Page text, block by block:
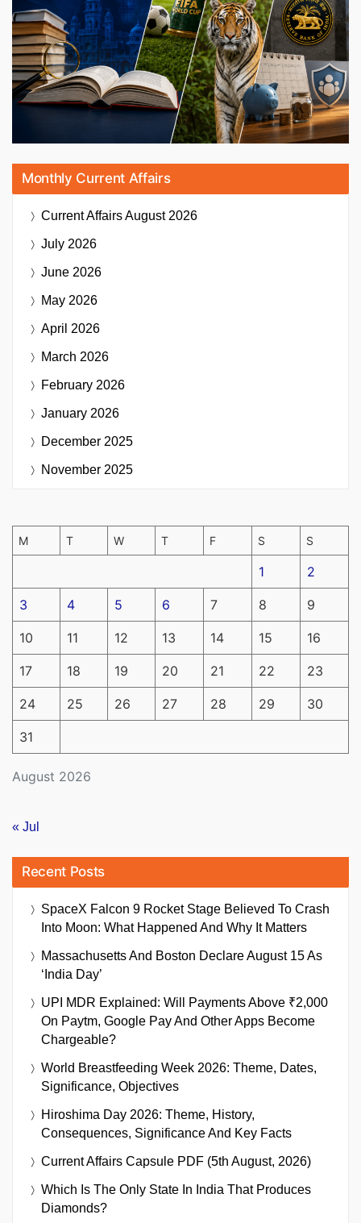
Monthly Current Affairs
Current AffairsAugust 2026
July 2026
June 2026
May 2026
April 2026
March 2026
February 2026
January 2026
December 2025
November 2025
August 2026
M T W T F S S
1 2
3 4 5 6 7 8 9
10 11 12 13 14 15 16
17 18 19 20 21 22 23
24 25 26 27 28 29 30
31
« Jul
Recent Posts
SpaceX Falcon 9 Rocket Stage Believed To Crash
Into Moon: What Happened And Why It Matters
Massachusetts And Boston Declare August 15 As
‘India Day’
UPI MDR Explained: Will Payments Above ₹2,000
On Paytm, Google Pay And Other Apps Become
Chargeable?
World Breastfeeding Week 2026: Theme, Dates,
Significance, Objectives
Hiroshima Day 2026: Theme, History,
Consequences, Significance And Key Facts
Current Affairs Capsule PDF (5th August, 2026)
Which Is The Only State In India That Produces
Diamonds?